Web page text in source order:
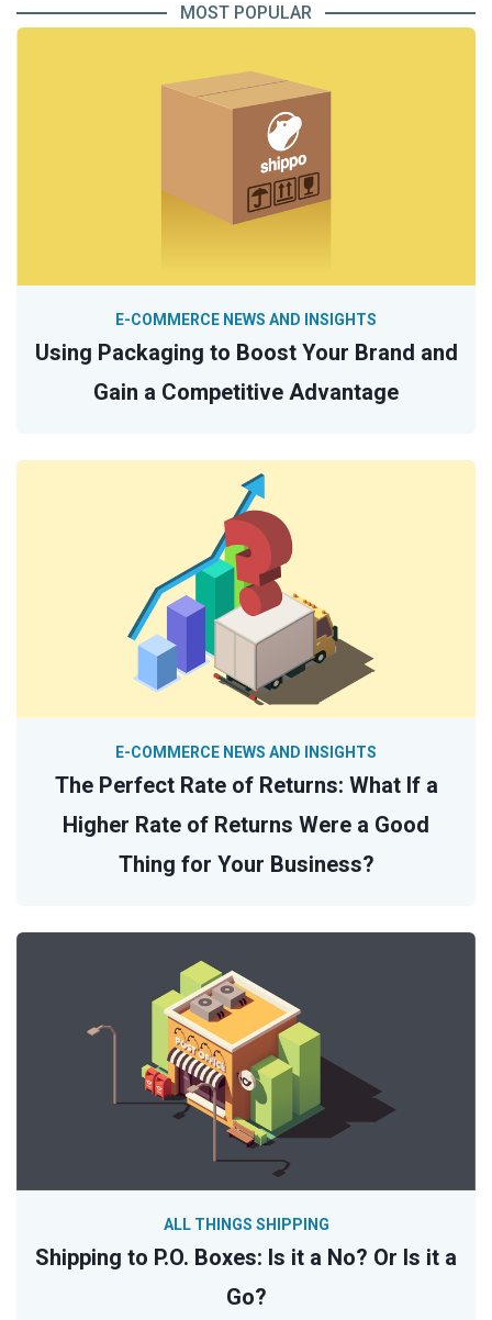
MOST POPULAR
Using Packaging to Boost Your Brand and
Gain a Competitive Advantage
E-COMMERCE NEWS AND INSIGHTS
The Perfect Rate of Returns: What If a
Higher Rate of Returns Were a Good
Thing for Your Business?
E-COMMERCE NEWS AND INSIGHTS
Shipping to P.O. Boxes: Is it a No? Or Is it a
Go?
ALL THINGS SHIPPING